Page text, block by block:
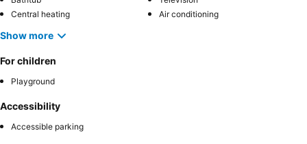
Central heating
Air conditioning
Show more
For children
Playground
Accessibility
Accessible parking